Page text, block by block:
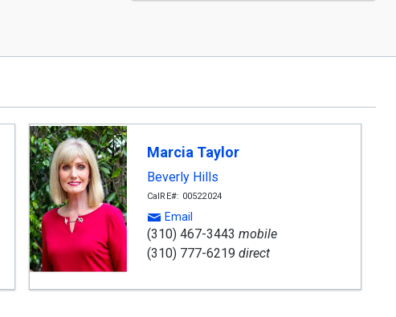
Marcia Taylor
Beverly Hills
CalRE#: 00522024
Email
(310) 467-3443 mobile
(310) 777-6219 direct